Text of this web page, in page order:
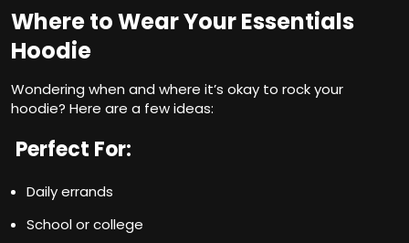
Where to Wear Your Essentials
Hoodie
Wondering when and where it’s okay to rock your
hoodie? Here are a few ideas:
Perfect For:
Daily errands
School or college